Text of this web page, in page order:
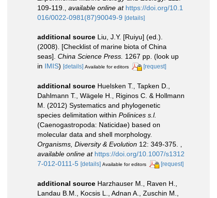
109-119.
available online at https://doi.org/10.1
016/0022-0981(87)90049-9 [details]
additional source Liu, J.Y. [Ruiyu] (ed.).
(2008). [Checklist of marine biota of China
seas]. China Science Press. 1267 pp. (look up
in IMIS) [details] Available for editors [request]
additional source Huelsken T., Tapken D.,
Dahlmann T., Wägele H., Riginos C. & Hollmann
M. (2012) Systematics and phylogenetic
species delimitation within Polinices s.l.
(Caenogastropoda: Naticidae) based on
molecular data and shell morphology.
Organisms, Diversity & Evolution 12: 349-375.
available online at https://doi.org/10.1007/s1312
7-012-0111-5 [details] Available for editors [request]
additional source Harzhauser M., Raven H.,
Landau B.M., Kocsis L., Adnan A., Zuschin M.,